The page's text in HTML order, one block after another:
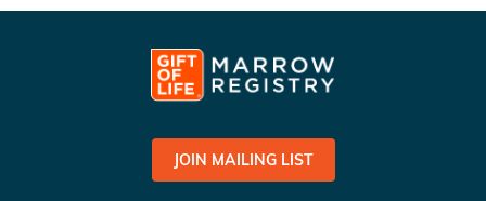
JOIN MAILING LIST